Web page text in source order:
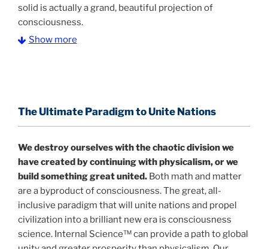
solid is actually a grand, beautiful projection of
consciousness.
revolutionary series of giant events from a perspective
never before shown.
Discoveries, activism and movements together give
us a picture that is both profound and original in its
nature.What is really happening in our civilization is
made clear.It is bigger than anything else that has
Show more
The Ultimate Paradigm to Unite Nations
We destroy ourselves with the chaotic division we
have created by continuing with physicalism, or we
build something great united. Both math and matter
are a byproduct of consciousness. The great, all-
inclusive paradigm that will unite nations and propel
civilization into a brilliant new era is consciousness
science. Internal Science™ can provide a path to global